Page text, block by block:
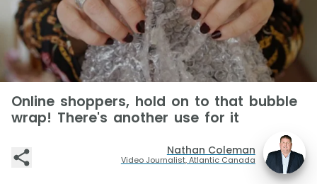
Online shoppers, hold on to that bubble
wrap! There's another use for it
Nathan Coleman
Video Journalist, Atlantic Canada